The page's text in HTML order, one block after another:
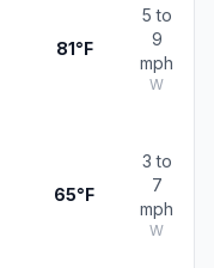
81°F
5 to
9
mph
W
65°F
3 to
7
mph
W